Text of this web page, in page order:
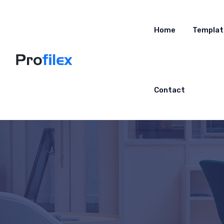
Home
Contact